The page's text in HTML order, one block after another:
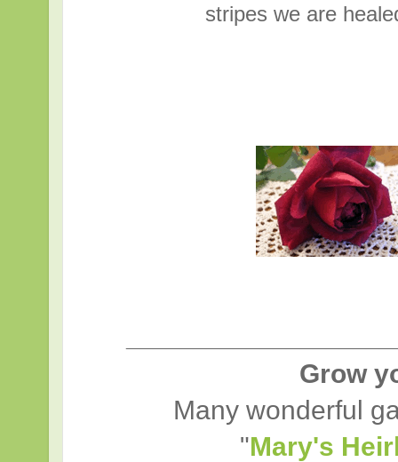
stripes we are
Grow
Many wonderful
"Mary's